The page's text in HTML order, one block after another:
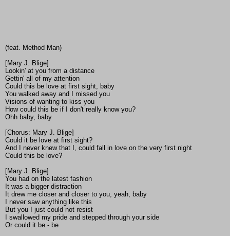
(feat. Method Man)
[Mary J. Blige]
Lookin' at you from a distance
Gettin' all of my attention
Could this be love at first sight, baby
You walked away and I missed you
Visions of wanting to kiss you
How could this be if I don't really know you?
Ohh baby, baby
[Chorus: Mary J. Blige]
Could it be love at first sight?
And I never knew that I, could fall in love on the very first night
Could this be love?
[Mary J. Blige]
You had on the latest fashion
It was a bigger distraction
It drew me closer and closer to you, yeah, baby
I never saw anything like this
But you I just could not resist
I swallowed my pride and stepped through your side
Or could it be - be